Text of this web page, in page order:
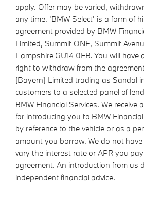
apply. Offer may be varied,
any time. 'BMW Select' is a form of
agreement provided by BMW
Limited, Summit ONE, Summit
Hampshire GU14 0FB. You will have
right to withdraw from the
(Bayern) Limited trading as Sandal
customers to a selected panel of
BMW Financial Services. We receive
for introducing you to BMW
by reference to the vehicle or as a
amount you borrow. We do not
vary the interest rate or APR you
agreement. An introduction from us
independent financial advice.